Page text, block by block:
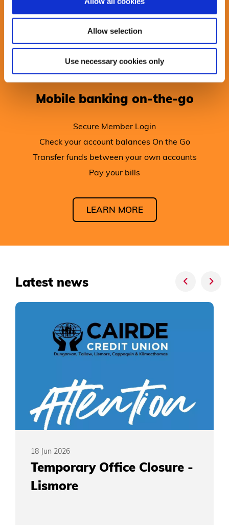
Allow selection
Use necessary cookies only
Mobile banking on-the-go
Secure Member Login
Check your account balances On the Go
Transfer funds between your own accounts
Pay your bills
LEARN MORE
Latest news
18 Jun 2026
Temporary Office Closure -
Lismore